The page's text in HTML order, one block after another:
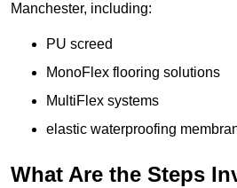
Manchester, including:
PU screed
MonoFlex flooring solutions
MultiFlex systems
elastic waterproofing
What Are the Steps